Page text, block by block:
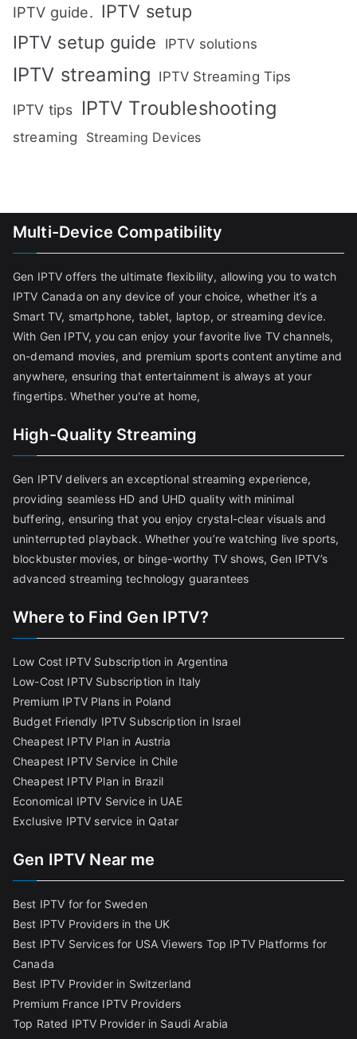
IPTV guide. IPTV setup
IPTV setup guide
IPTV solutions
IPTV streaming IPTV Streaming Tips
IPTV tips IPTV Troubleshooting
streaming Streaming Devices
Multi-Device Compatibility
Gen IPTV offers the ultimate flexibility, allowing you to watch
IPTV Canada on any device of your choice, whether it’s a
Smart TV, smartphone, tablet, laptop, or streaming device.
With Gen IPTV, you can enjoy your favorite live TV channels,
on-demand movies, and premium sports content anytime and
anywhere, ensuring that entertainment is always at your
fingertips. Whether you're at home,
High-Quality Streaming
Gen IPTV delivers an exceptional streaming experience,
providing seamless HD and UHD quality with minimal
buffering, ensuring that you enjoy crystal-clear visuals and
uninterrupted playback. Whether you’re watching live sports,
blockbuster movies, or binge-worthy TV shows, Gen IPTV’s
advanced streaming technology guarantees
Where to Find Gen IPTV?
Low Cost IPTV Subscription in Argentina
Low-Cost IPTV Subscription in Italy
Premium IPTV Plans in Poland
Budget Friendly IPTV Subscription in Israel
Cheapest IPTV Plan in Austria
Cheapest IPTV Service in Chile
Cheapest IPTV Plan in Brazil
Economical IPTV Service in UAE
Exclusive IPTV service in Qatar
Gen IPTV Near me
Best IPTV for for Sweden
Best IPTV Providers in the UK
Best IPTV Services for USA Viewers Top IPTV Platforms for
Canada
Best IPTV Provider in Switzerland
Premium France IPTV Providers
Top Rated IPTV Provider in Saudi Arabia